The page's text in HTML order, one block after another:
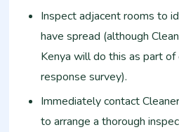
Inspect adjacent rooms to
have spread (although
Kenya will do this as part of
response survey).
Immediately contact
to arrange a thorough